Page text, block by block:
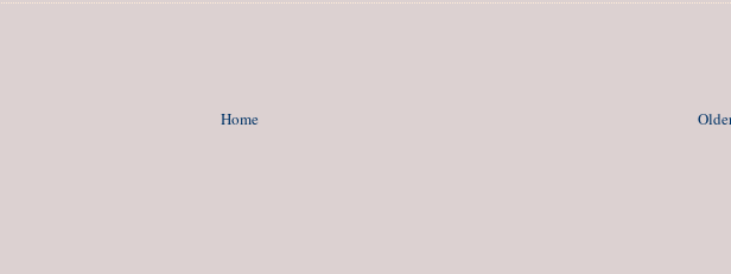
Home